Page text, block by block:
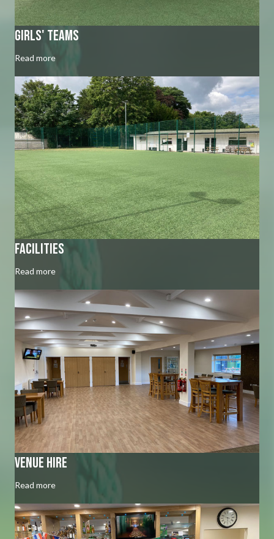
Girls' Teams
Read more
Facilities
Read more
venue hire
Read more